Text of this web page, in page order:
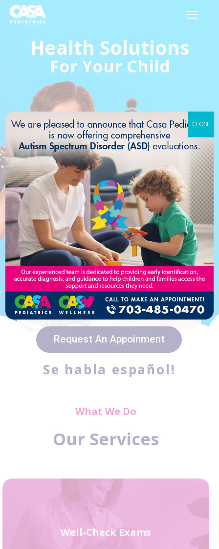
Request An Appoinment
Walk-ins are welcome from
8:00 a.m. to 11:00 a.m.
Se habla español!
Health Solutions
For Your Child
What We Do
Our Services
Well-Check Exams
CLOSE